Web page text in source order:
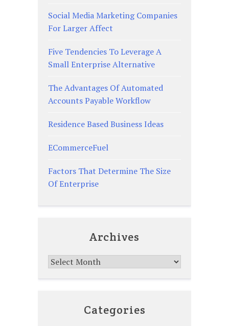
Social Media Marketing Companies
For Larger Affect
Five Tendencies To Leverage A
Small Enterprise Alternative
The Advantages Of Automated
Accounts Payable Workflow
Residence Based Business Ideas
ECommerceFuel
Factors That Determine The Size
Of Enterprise
Archives
Archives
Categories